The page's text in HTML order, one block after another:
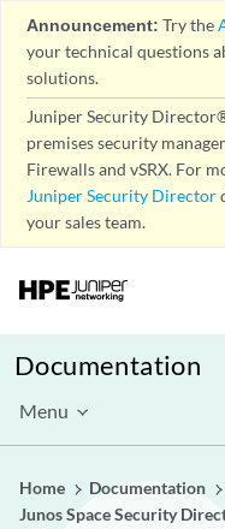
Announcement: Try the
your technical questions
solutions.
Juniper Security
premises security
Firewalls and vSRX. For
Juniper Security Director
your sales team.
Documentation
Menu
Home Documentation
Junos Space Security